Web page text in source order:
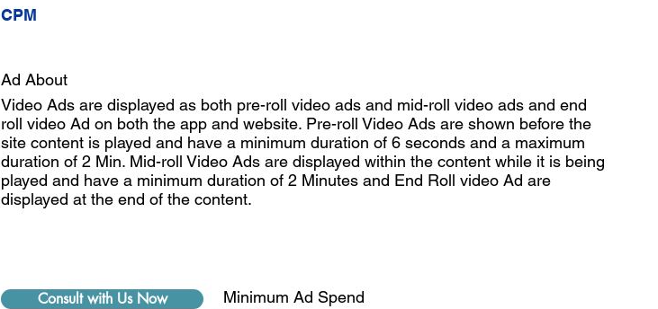
CPM
Ad About
Video Ads are displayed as both pre-roll video ads and mid-roll video ads and end
roll video Ad on both the app and website. Pre-roll Video Ads are shown before the
site content is played and have a minimum duration of 6 seconds and a maximum
duration of 2 Min. Mid-roll Video Ads are displayed within the content while it is being
played and have a minimum duration of 2 Minutes and End Roll video Ad are
displayed at the end of the content.
Consult with Us Now Minimum Ad Spend